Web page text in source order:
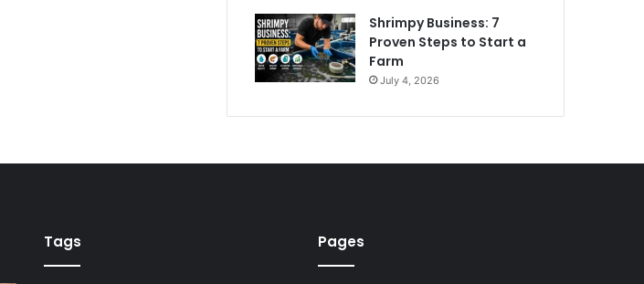
Shrimpy Business: 7
Proven Steps to Start a
Farm
July 4, 2026
Tags Pages